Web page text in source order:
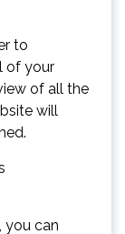
to
of your
of all the
will
you can